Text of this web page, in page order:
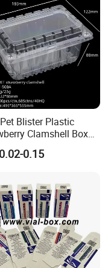
Blister Plastic
Clamshell Box
Packing
0.15